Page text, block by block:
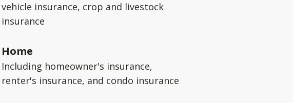
vehicle insurance, crop and livestock
insurance
Home
Including homeowner's insurance,
renter's insurance, and condo insurance